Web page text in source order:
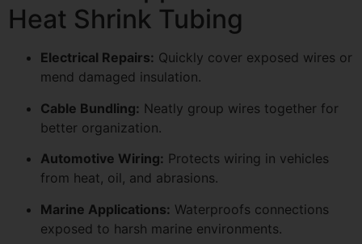
Heat Shrink Tubing
Electrical Repairs: Quickly cover exposed wires or
mend damaged insulation.
Cable Bundling: Neatly group wires together for
better organization.
Automotive Wiring: Protects wiring in vehicles
from heat, oil, and abrasions.
Marine Applications: Waterproofs connections
exposed to harsh marine environments.